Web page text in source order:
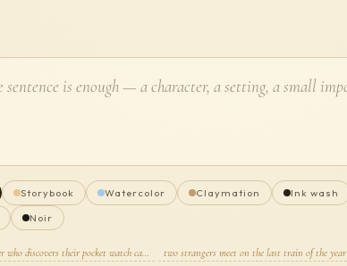
Storybook Watercolor Claymation
Ink wash
Noir
who discovers their pocket watch ca…
two strangers meet on the last train of the year